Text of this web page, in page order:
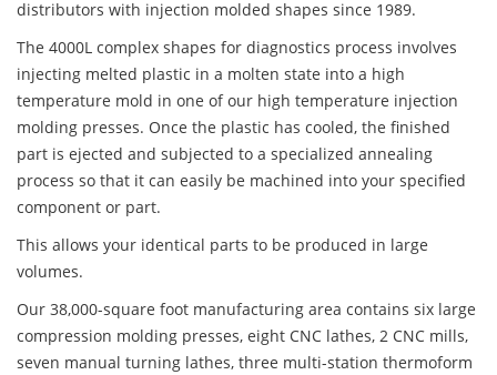
distributors with injection molded shapes since 1989.
The 4000L complex shapes for diagnostics process involves
injecting melted plastic in a molten state into a high
temperature mold in one of our high temperature injection
molding presses. Once the plastic has cooled, the finished
part is ejected and subjected to a specialized annealing
process so that it can easily be machined into your specified
component or part.
This allows your identical parts to be produced in large
volumes.
Our 38,000-square foot manufacturing area contains six large
compression molding presses, eight CNC lathes, 2 CNC mills,
seven manual turning lathes, three multi-station thermoform